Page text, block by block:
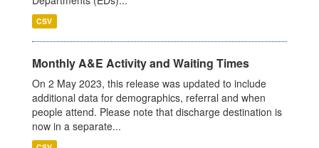
CSV
Monthly A&E Activity and Waiting Times
On 2 May 2023, this release was updated to include
additional data for demographics, referral and when
people attend. Please note that discharge destination is
now in a separate...